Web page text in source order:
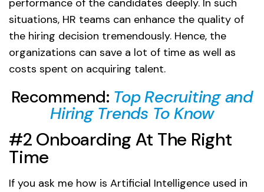
performance of the candidates deeply. In such
situations, HR teams can enhance the quality of
the hiring decision tremendously. Hence, the
organizations can save a lot of time as well as
costs spent on acquiring talent.
Recommend: Top Recruiting and
Hiring Trends To Know
#2 Onboarding At The Right
Time
If you ask me how is Artificial Intelligence used in